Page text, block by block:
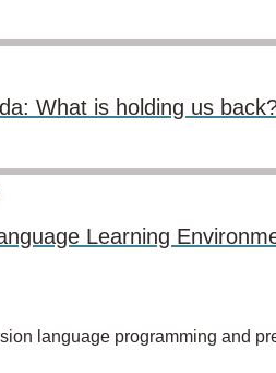
What is holding us
Learning
language programming and